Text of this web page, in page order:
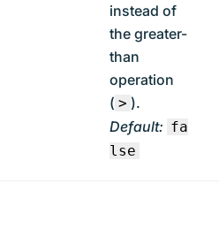
instead of
the greater-
than
operation
( > ).
Default: fa
lse